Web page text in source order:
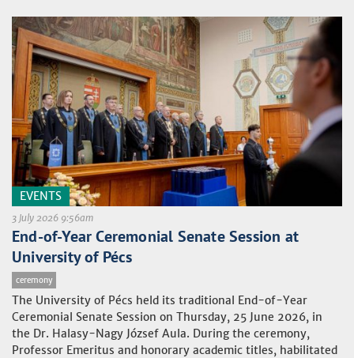
EVENTS
3 July 2026 9:56am
End-of-Year Ceremonial Senate Session at
University of Pécs
ceremony
The University of Pécs held its traditional End-of-Year
Ceremonial Senate Session on Thursday, 25 June 2026, in
the Dr. Halasy-Nagy József Aula. During the ceremony,
Professor Emeritus and honorary academic titles, habilitated